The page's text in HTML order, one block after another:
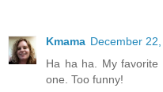
Kmama December
Ha ha ha. My favorite
one. Too funny!